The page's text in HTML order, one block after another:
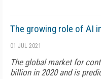
The growing role of AI
01 JUL 2021
The global market for
billion in 2020 and is